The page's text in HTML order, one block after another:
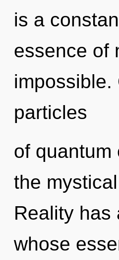
is a
essence of
particles
of quantum
the
Reality has
whose